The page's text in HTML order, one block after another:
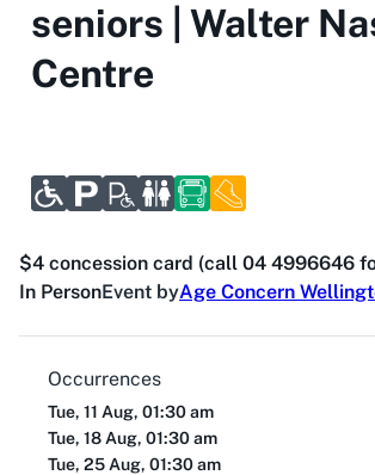
seniors | Walter
Centre
$4 concession card (call 04 4996646
In PersonEvent byAge Concern
Occurrences
Tue, 11 Aug, 01:30 am
Tue, 18 Aug, 01:30 am
Tue, 25 Aug, 01:30 am